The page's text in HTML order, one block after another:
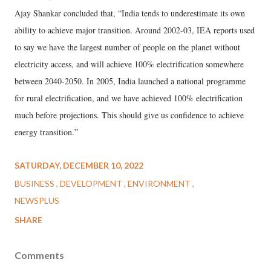
Ajay Shankar concluded that, “India tends to underestimate its own
ability to achieve major transition. Around 2002-03, IEA reports used
to say we have the largest number of people on the planet without
electricity access, and will achieve 100% electrification somewhere
between 2040-2050. In 2005, India launched a national programme
for rural electrification, and we have achieved 100% electrification
much before projections. This should give us confidence to achieve
energy transition.”
SATURDAY, DECEMBER 10, 2022
BUSINESS DEVELOPMENT ENVIRONMENT
NEWSPLUS
SHARE
Comments